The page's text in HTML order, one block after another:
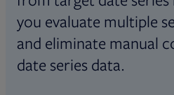
you evaluate multiple
and eliminate manual
date series data.